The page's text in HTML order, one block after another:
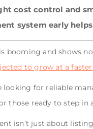
cost control and
system early
booming and shows
to grow at a
looking for reliable
those ready to step in
isn’t just about